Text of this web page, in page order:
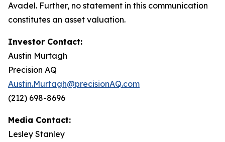
Avadel. Further, no statement in this communication
constitutes an asset valuation.
Investor Contact:
Austin Murtagh
Precision AQ
Austin.Murtagh@precisionAQ.com
(212) 698-8696
Media Contact:
Lesley Stanley